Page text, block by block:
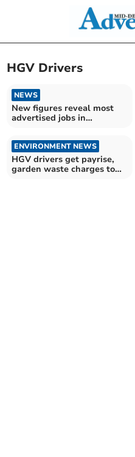
HGV Drivers
NEWS
New figures reveal most
advertised jobs in
ENVIRONMENT NEWS
HGV drivers get payrise,
garden waste charges to